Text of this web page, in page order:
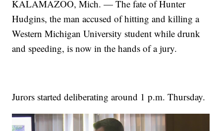
KALAMAZOO, Mich. — The fate of Hunter
Hudgins, the man accused of hitting and killing a
Western Michigan University student while drunk
and speeding, is now in the hands of a jury.
Jurors started deliberating around 1 p.m. Thursday.